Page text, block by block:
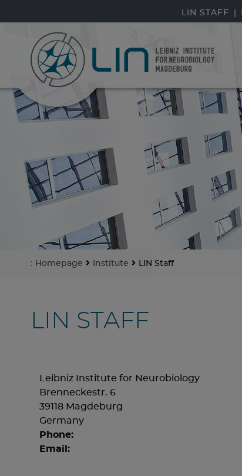
LIN STAFF
: Homepage Institute LIN Staff
LIN STAFF
Leibniz Institute for Neurobiology
Brenneckestr. 6
39118 Magdeburg
Germany
Phone:
Email: